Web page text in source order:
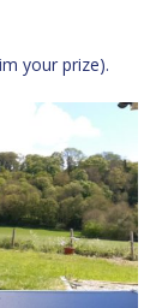
your prize).